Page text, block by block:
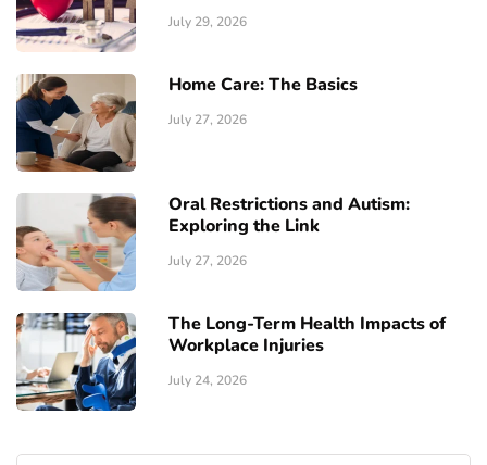
July 29, 2026
Home Care: The Basics
July 27, 2026
Oral Restrictions and Autism:
Exploring the Link
July 27, 2026
The Long-Term Health Impacts of
Workplace Injuries
July 24, 2026